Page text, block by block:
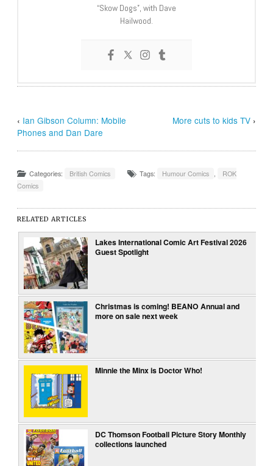
“Skow Dogs”, with Dave
Hailwood.
‹ Ian Gibson Column: Mobile
Phones and Dan Dare
More cuts to kids TV›
Categories: British Comics Tags: Humour Comics
ROK
Comics
RELATED ARTICLES
Lakes International Comic Art Festival 2026
Guest Spotlight
Christmas is coming! BEANO Annual and
more on sale next week
Minnie the Minx is Doctor Who!
DC Thomson Football Picture Story Monthly
collections launched